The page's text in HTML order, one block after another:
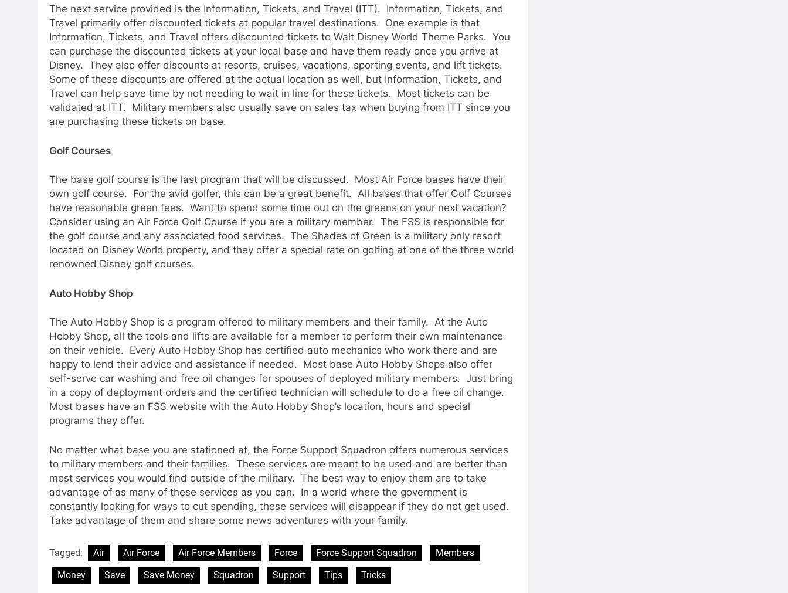
The next service provided is the Information, Tickets, and Travel (ITT). Information, Tickets, and
Travel primarily offer discounted tickets at popular travel destinations. One example is that
Information, Tickets, and Travel offers discounted tickets to Walt Disney World Theme Parks. You
can purchase the discounted tickets at your local base and have them ready once you arrive at
Disney. They also offer discounts at resorts, cruises, vacations, sporting events, and lift tickets.
Some of these discounts are offered at the actual location as well, but Information, Tickets, and
Travel can help save time by not needing to wait in line for these tickets. Most tickets can be
validated at ITT. Military members also usually save on sales tax when buying from ITT since you
are purchasing these tickets on base.
Golf Courses
The base golf course is the last program that will be discussed. Most Air Force bases have their
own golf course. For the avid golfer, this can be a great benefit. All bases that offer Golf Courses
have reasonable green fees. Want to spend some time out on the greens on your next vacation?
Consider using an Air Force Golf Course if you are a military member. The FSS is responsible for
the golf course and any associated food services. The Shades of Green is a military only resort
located on Disney World property, and they offer a special rate on golfing at one of the three world
renowned Disney golf courses.
Auto Hobby Shop
The Auto Hobby Shop is a program offered to military members and their family. At the Auto
Hobby Shop, all the tools and lifts are available for a member to perform their own maintenance
on their vehicle. Every Auto Hobby Shop has certified auto mechanics who work there and are
happy to lend their advice and assistance if needed. Most base Auto Hobby Shops also offer
self-serve car washing and free oil changes for spouses of deployed military members. Just bring
in a copy of deployment orders and the certified technician will schedule to do a free oil change.
Most bases have an FSS website with the Auto Hobby Shop’s location, hours and special
programs they offer.
No matter what base you are stationed at, the Force Support Squadron offers numerous services
to military members and their families. These services are meant to be used and are better than
most services you would find outside of the military. The best way to enjoy them are to take
advantage of as many of these services as you can. In a world where the government is
constantly looking for ways to cut spending, these services will disappear if they do not get used.
Take advantage of them and share some news adventures with your family.
Tagged: Air Air Force Air Force Members Force Force Support Squadron
Members
Money
Save Save Money Squadron Support Tips Tricks